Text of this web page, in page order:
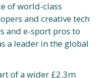
of world-class
and creative tech
and e-sport pros to
a leader in the global
of a wider £2.3m